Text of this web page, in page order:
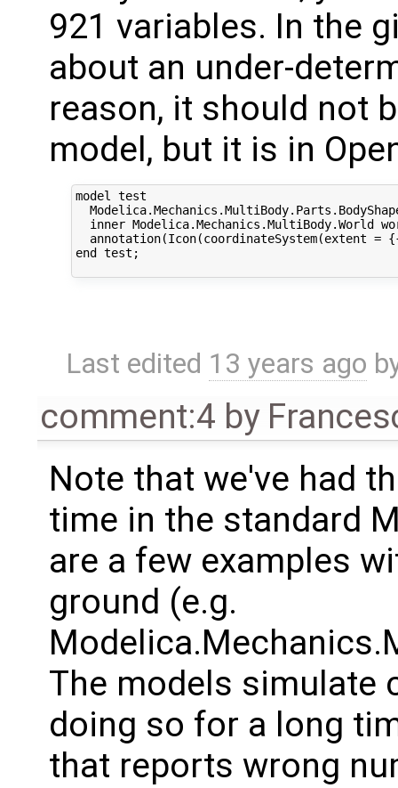
921 variables. In the
about an under-
reason, it should not
model, but it is in
model test
inner Modelica.Mechanics.MultiBody.World
annotation(Icon(coordinateSystem(extent =
end test;
Last edited 13 years ago
comment:4 by
Note that we've had
time in the standard
are a few examples
ground (e.g.
The models simulate
doing so for a long
that reports wrong